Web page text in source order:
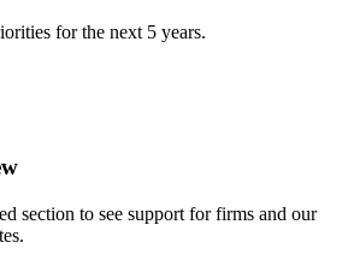
for the next 5 years.
section to see support for firms and our